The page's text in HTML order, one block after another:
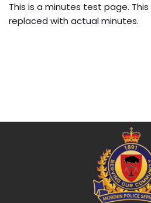
This is a minutes test page.
replaced with actual minutes.